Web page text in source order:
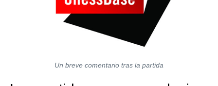
Un breve comentario tras la partida